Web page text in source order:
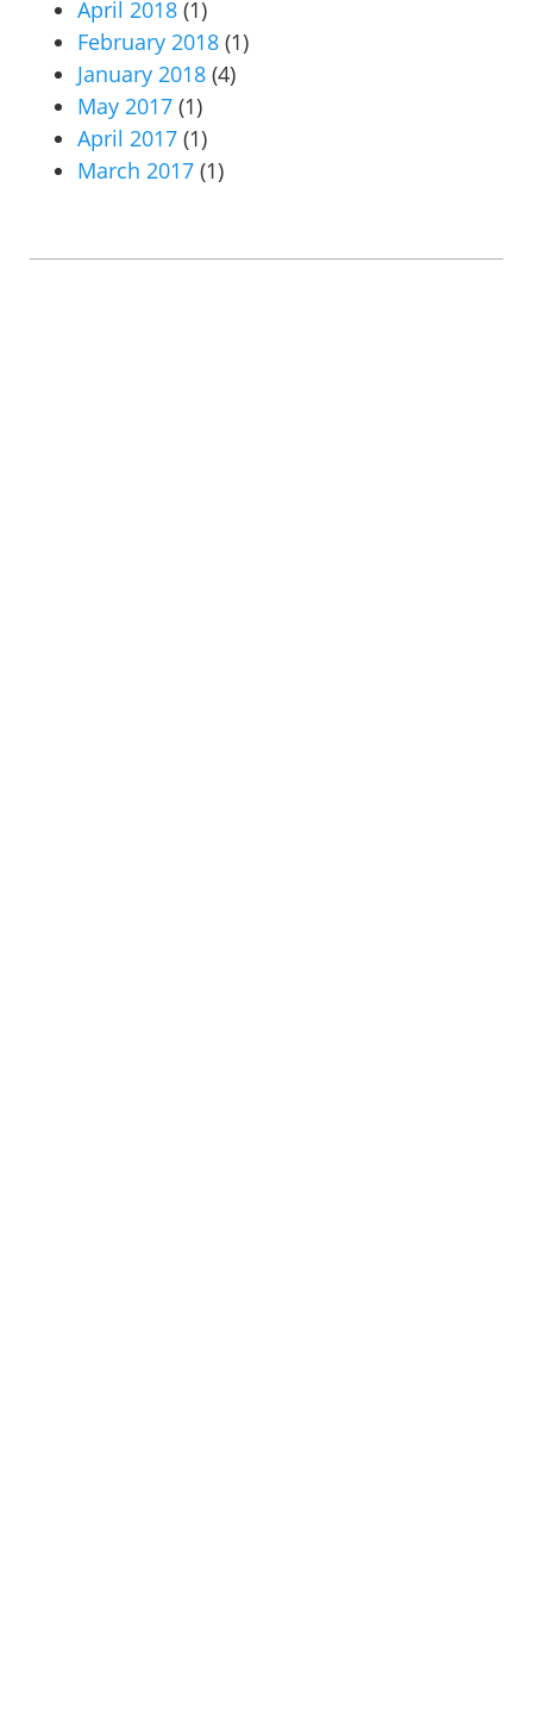
April 2018 (1)
February 2018 (1)
January 2018 (4)
May 2017 (1)
April 2017 (1)
March 2017 (1)